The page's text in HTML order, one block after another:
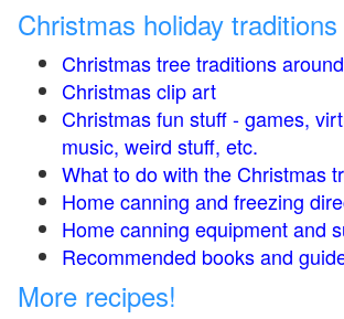
Christmas holiday traditions
Christmas tree traditions
Christmas clip art
Christmas fun stuff - games,
music, weird stuff, etc.
What to do with the Christmas
Home canning and freezing
Home canning equipment and
Recommended books and
More recipes!